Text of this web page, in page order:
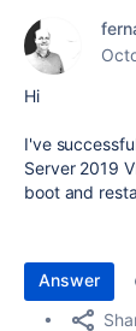
Hi
I've
Server 2019
boot and
Answer